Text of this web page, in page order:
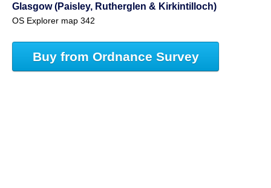
Glasgow (Paisley, Rutherglen & Kirkintilloch)
OS Explorer map 342
Buy from Ordnance Survey